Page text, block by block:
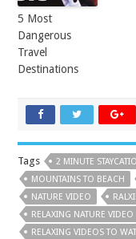
5 Most
Dangerous
Travel
Destinations
Tags 2 MINUTE
MOUNTAINS TO BEACH
NATURE VIDEO
RELAXING NATURE VIDEO
RELAXING VIDEOS TO